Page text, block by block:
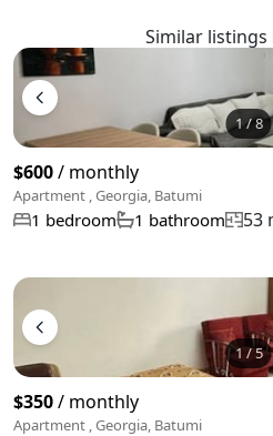
Similar listings
1/8
$600/ monthly
Apartment , Georgia, Batumi
1 bedroom 1 bathroom 53
1/5
$350/ monthly
Apartment , Georgia, Batumi